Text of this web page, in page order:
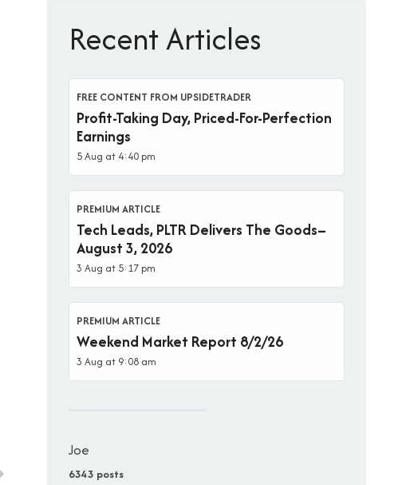
Recent Articles
FREE CONTENT FROM UPSIDETRADER
Profit-Taking Day, Priced-For-Perfection
Earnings
5 Aug at 4:40 pm
PREMIUM ARTICLE
Tech Leads, PLTR Delivers The Goods–
August 3, 2026
3 Aug at 5:17 pm
PREMIUM ARTICLE
Weekend Market Report 8/2/26
3 Aug at 9:08 am
Joe
6343 posts